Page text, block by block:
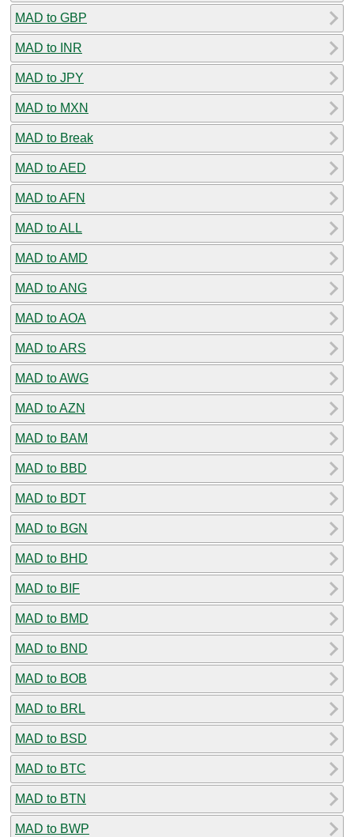
MAD to GBP
MAD to INR
MAD to JPY
MAD to MXN
MAD to Break
MAD to AED
MAD to AFN
MAD to ALL
MAD to AMD
MAD to ANG
MAD to AOA
MAD to ARS
MAD to AWG
MAD to AZN
MAD to BAM
MAD to BBD
MAD to BDT
MAD to BGN
MAD to BHD
MAD to BIF
MAD to BMD
MAD to BND
MAD to BOB
MAD to BRL
MAD to BSD
MAD to BTC
MAD to BTN
MAD to BWP